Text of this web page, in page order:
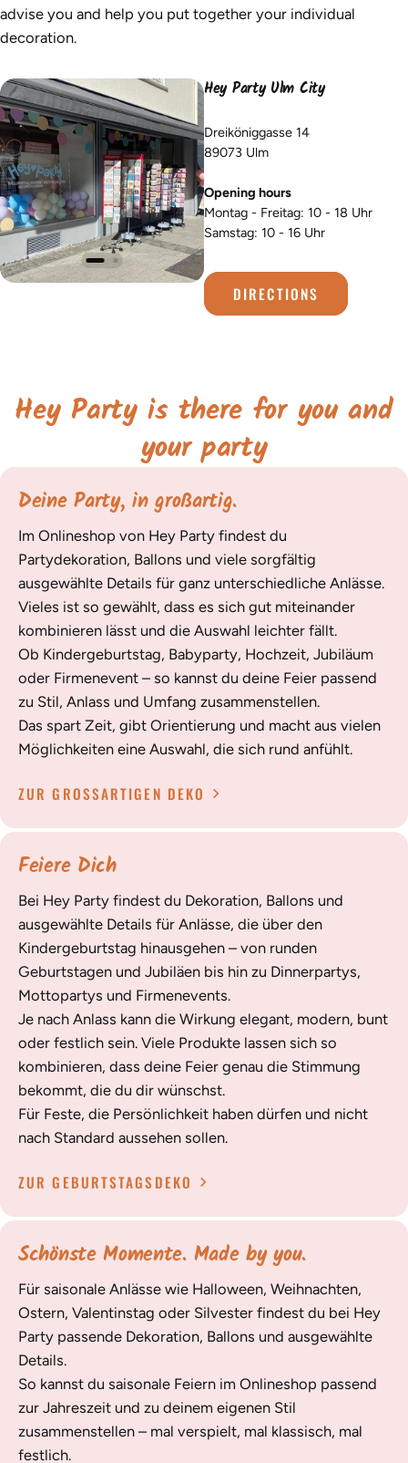
advise you and help you put together your individual
decoration.
Hey Party Ulm City
Dreiköniggasse 14
89073 Ulm
Opening hours
Montag - Freitag: 10 - 18 Uhr
Samstag: 10 - 16 Uhr
DIRECTIONS
Hey Party is there for you and
your party
Deine Party, in großartig.
Im Onlineshop von Hey Party findest du
Partydekoration, Ballons und viele sorgfältig
ausgewählte Details für ganz unterschiedliche Anlässe.
Vieles ist so gewählt, dass es sich gut miteinander
kombinieren lässt und die Auswahl leichter fällt.
Ob Kindergeburtstag, Babyparty, Hochzeit, Jubiläum
oder Firmenevent – so kannst du deine Feier passend
zu Stil, Anlass und Umfang zusammenstellen.
Das spart Zeit, gibt Orientierung und macht aus vielen
Möglichkeiten eine Auswahl, die sich rund anfühlt.
ZUR GROSSARTIGEN DEKO
Feiere Dich
Bei Hey Party findest du Dekoration, Ballons und
ausgewählte Details für Anlässe, die über den
Kindergeburtstag hinausgehen – von runden
Geburtstagen und Jubiläen bis hin zu Dinnerpartys,
Mottopartys und Firmenevents.
Je nach Anlass kann die Wirkung elegant, modern, bunt
oder festlich sein. Viele Produkte lassen sich so
kombinieren, dass deine Feier genau die Stimmung
bekommt, die du dir wünschst.
Für Feste, die Persönlichkeit haben dürfen und nicht
nach Standard aussehen sollen.
ZUR GEBURTSTAGSDEKO
Schönste Momente. Made by you.
Für saisonale Anlässe wie Halloween, Weihnachten,
Ostern, Valentinstag oder Silvester findest du bei Hey
Party passende Dekoration, Ballons und ausgewählte
Details.
So kannst du saisonale Feiern im Onlineshop passend
zur Jahreszeit und zu deinem eigenen Stil
zusammenstellen – mal verspielt, mal klassisch, mal
festlich.